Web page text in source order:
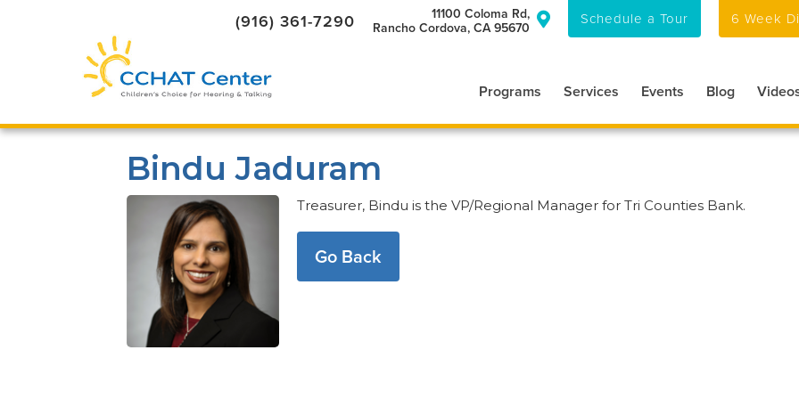
(916) 361-7290 11100 Coloma Rd,
Rancho Cordova, CA 95670  Schedule a Tour 6 Week
Programs Services Events Blog
Bindu Jaduram
Treasurer, Bindu is the VP/Regional Manager for Tri Counties Bank.
Go Back